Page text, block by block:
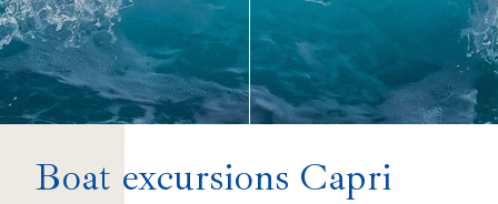
Boat excursions Capri